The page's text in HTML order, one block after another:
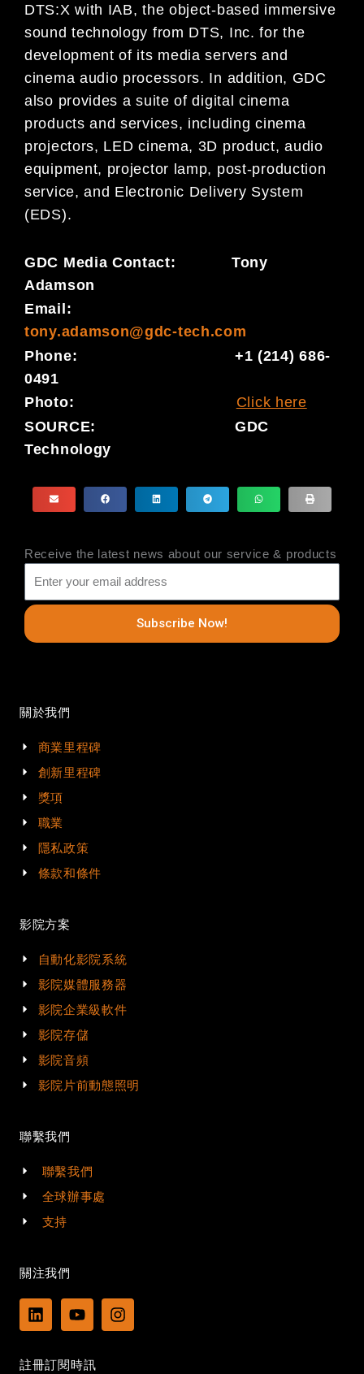
DTS:X with IAB, the object-based immersive
sound technology from DTS, Inc. for the
development of its media servers and
cinema audio processors. In addition, GDC
also provides a suite of digital cinema
products and services, including cinema
projectors, LED cinema, 3D product, audio
equipment, projector lamp, post-production
service, and Electronic Delivery System
(EDS).
GDC Media Contact: Tony
Adamson
Email:
tony.adamson@gdc-tech.com
Phone: +1 (214) 686-
0491
Photo: Click here
SOURCE: GDC
Technology
Receive the latest news about our service & products
Subscribe Now!
關於我們
商業里程碑
創新里程碑
獎項
職業
隱私政策
條款和條件
影院方案
自動化影院系統
影院媒體服務器
影院企業級軟件
影院存儲
影院音頻
影院片前動態照明
聯繫我們
聯繫我們
全球辦事處
支持
關注我們
L
i
e
Y
o
t
u
I
n
註冊訂閱時訊